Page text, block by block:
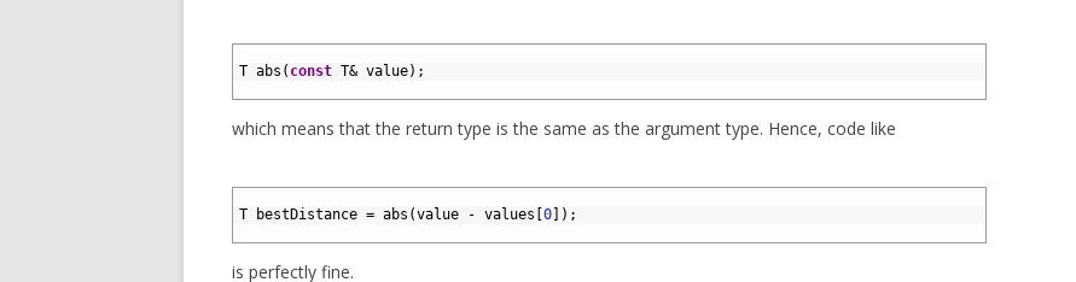
T abs ( const T& value) ;
which means that the return type is the same as the argument type. Hence, code like
T bestDistance = abs (value - values 0 ) ;
is perfectly fine.